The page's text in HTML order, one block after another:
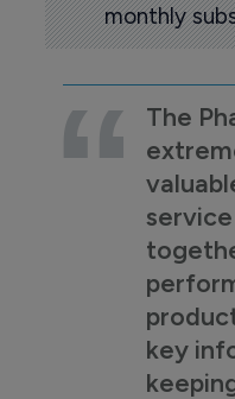
monthly
The
key